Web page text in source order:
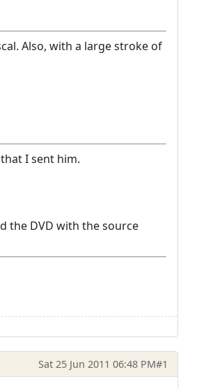
Also, with a large stroke of
I sent him.
the DVD with the source
Sat 25 Jun 2011 06:48 PM#1